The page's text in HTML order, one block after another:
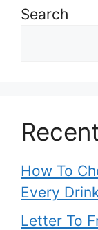
Search
How To
Every
Letter To